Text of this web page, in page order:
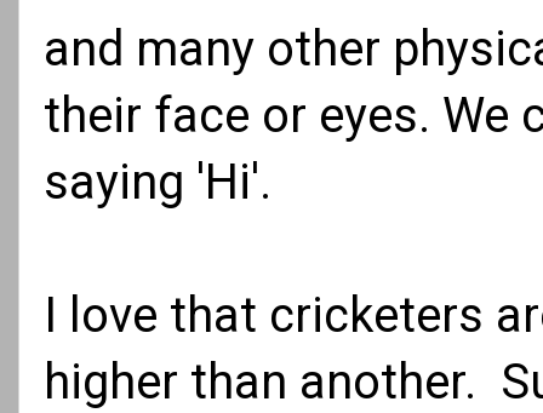
and many other
their face or eyes. We
saying 'Hi'.
I love that cricketers
higher than another.